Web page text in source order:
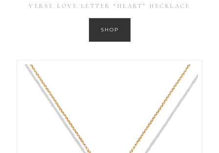
VERSE LOVE LETTER “HEART” NECKLACE
SHOP